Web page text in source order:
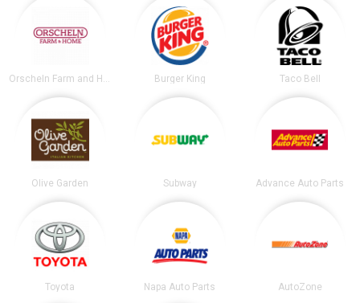
Orscheln Farm and Home Burger King Taco Bell
Olive Garden Subway Advance Auto Parts
Toyota Napa Auto Parts AutoZone